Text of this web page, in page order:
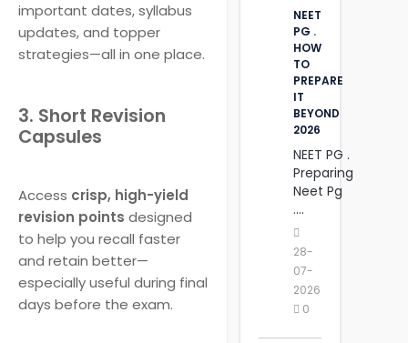
important dates, syllabus
updates, and topper
strategies—all in one place.
3. Short Revision
Capsules
Access crisp, high-yield
revision points designed
to help you recall faster
and retain better—
especially useful during final
days before the exam.
NEET
PG .
HOW
TO
PREPARE
IT
BEYOND
2026
NEET PG .
Preparing
Neet Pg
....
28-
07-
2026
0